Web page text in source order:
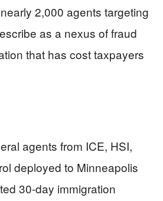
2,000 agents targeting
as a nexus of fraud
that has cost taxpayers
agents from ICE, HSI,
deployed to Minneapolis
30-day immigration